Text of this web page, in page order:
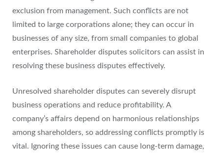
exclusion from management. Such conflicts are not
limited to large corporations alone; they can occur in
businesses of any size, from small companies to global
enterprises. Shareholder disputes solicitors can assist in
resolving these business disputes effectively.
Unresolved shareholder disputes can severely disrupt
business operations and reduce profitability. A
company’s affairs depend on harmonious relationships
among shareholders, so addressing conflicts promptly is
vital. Ignoring these issues can cause long-term damage,